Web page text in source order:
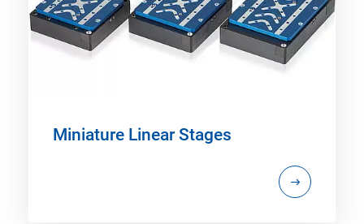
Miniature Linear Stages